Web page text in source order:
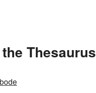
Thesaurus